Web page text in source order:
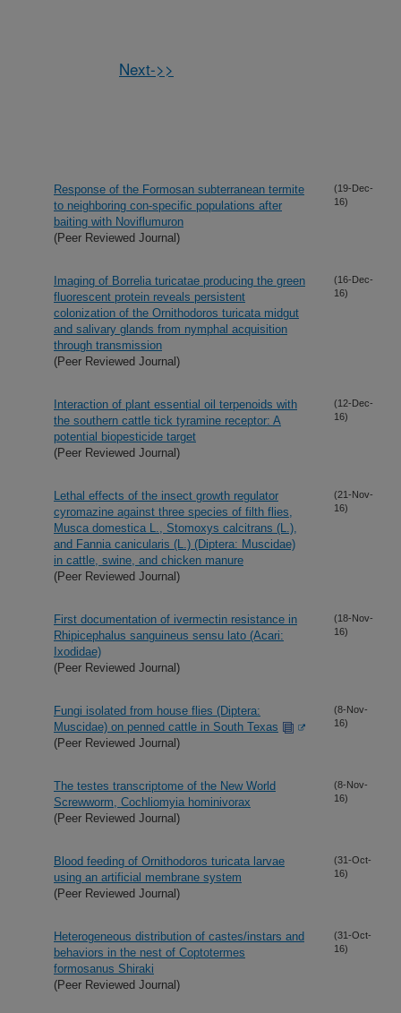
Next->>
Response of the Formosan subterranean termite
to neighboring con-specific populations after
baiting with Noviflumuron
(Peer Reviewed Journal)
(19-Dec-
16)
Imaging of Borrelia turicatae producing the green
fluorescent protein reveals persistent
colonization of the Ornithodoros turicata midgut
and salivary glands from nymphal acquisition
through transmission
(Peer Reviewed Journal)
(16-Dec-
16)
Interaction of plant essential oil terpenoids with
the southern cattle tick tyramine receptor: A
potential biopesticide target
(Peer Reviewed Journal)
(12-Dec-
16)
Lethal effects of the insect growth regulator
cyromazine against three species of filth flies,
Musca domestica L., Stomoxys calcitrans (L.),
and Fannia canicularis (L.) (Diptera: Muscidae)
in cattle, swine, and chicken manure
(Peer Reviewed Journal)
(21-Nov-
16)
First documentation of ivermectin resistance in
Rhipicephalus sanguineus sensu lato (Acari:
Ixodidae)
(Peer Reviewed Journal)
(18-Nov-
16)
Fungi isolated from house flies (Diptera:
Muscidae) on penned cattle in South Texas
(Peer Reviewed Journal)
(8-Nov-
16)
The testes transcriptome of the New World
Screwworm, Cochliomyia hominivorax
(Peer Reviewed Journal)
(8-Nov-
16)
Blood feeding of Ornithodoros turicata larvae
using an artificial membrane system
(Peer Reviewed Journal)
(31-Oct-
16)
Heterogeneous distribution of castes/instars and
behaviors in the nest of Coptotermes
formosanus Shiraki
(Peer Reviewed Journal)
(31-Oct-
16)